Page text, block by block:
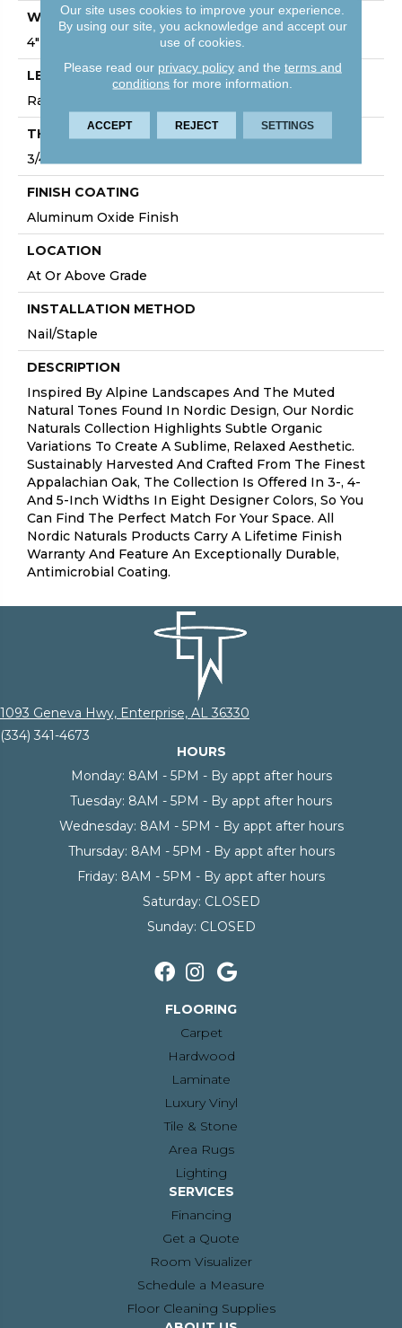
WIDTH
4"
LENGTH
Random Lengths Up To Six And A Half Feet
THICKNESS
3/4"
FINISH COATING
Aluminum Oxide Finish
LOCATION
At Or Above Grade
INSTALLATION METHOD
Nail/Staple
DESCRIPTION
Inspired By Alpine Landscapes And The Muted
Natural Tones Found In Nordic Design, Our Nordic
Naturals Collection Highlights Subtle Organic
Variations To Create A Sublime, Relaxed Aesthetic.
Sustainably Harvested And Crafted From The Finest
Appalachian Oak, The Collection Is Offered In 3-, 4-
And 5-Inch Widths In Eight Designer Colors, So You
Can Find The Perfect Match For Your Space. All
Nordic Naturals Products Carry A Lifetime Finish
Warranty And Feature An Exceptionally Durable,
Antimicrobial Coating.
1093 Geneva Hwy, Enterprise, AL 36330
(334) 341-4673
HOURS
Monday: 8AM - 5PM - By appt after hours
Tuesday: 8AM - 5PM - By appt after hours
Wednesday: 8AM - 5PM - By appt after hours
Thursday: 8AM - 5PM - By appt after hours
Friday: 8AM - 5PM - By appt after hours
Saturday: CLOSED
Sunday: CLOSED
FLOORING
Carpet
Hardwood
Laminate
Luxury Vinyl
Tile & Stone
Area Rugs
Lighting
SERVICES
Financing
Get a Quote
Room Visualizer
Schedule a Measure
Floor Cleaning Supplies
Our site uses cookies to improve your experience.
By using our site, you acknowledge and accept our
use of cookies.
Please read our privacy policyand the terms and
conditions for more information.
ACCEPT REJECT SETTINGS